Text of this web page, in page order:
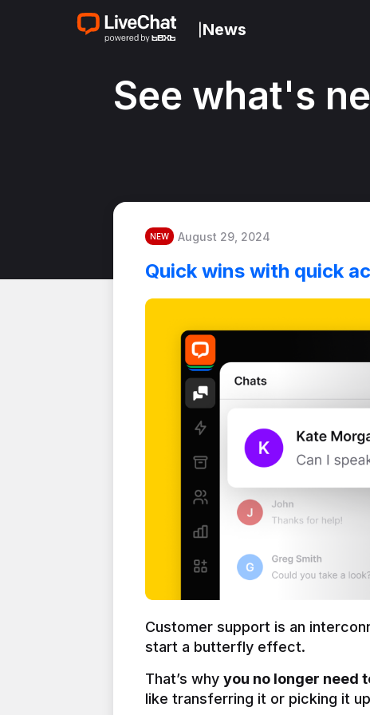
News
See what's
NEW August 29, 2024
Quick wins with quick
Customer support is an
start a butterfly effect.
That’s why you no longer need
like transferring it or picking it